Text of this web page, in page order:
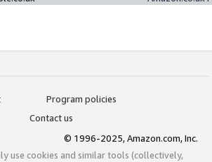
Program policies
Contact us
© 1996-2025, Amazon.com, Inc.
use cookies and similar tools (collectively,